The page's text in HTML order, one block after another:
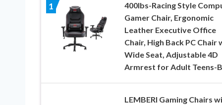
1
400lbs-Racing Style
Gamer Chair, Ergonomic
Leather Executive Office
Chair, High Back PC Chair
Wide Seat, Adjustable 4D
Armrest for Adult Teens-
LEMBERI Gaming Chairs